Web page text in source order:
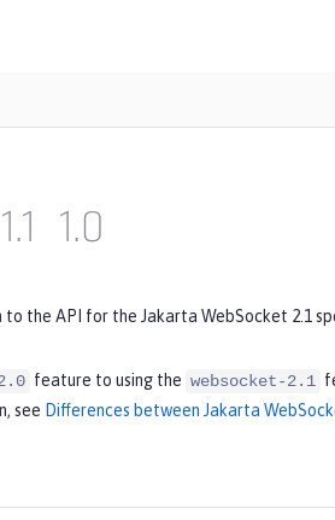
1.1 1.0
the API for the Jakarta WebSocket 2.1
feature to using the websocket-2.1
see Differences between Jakarta